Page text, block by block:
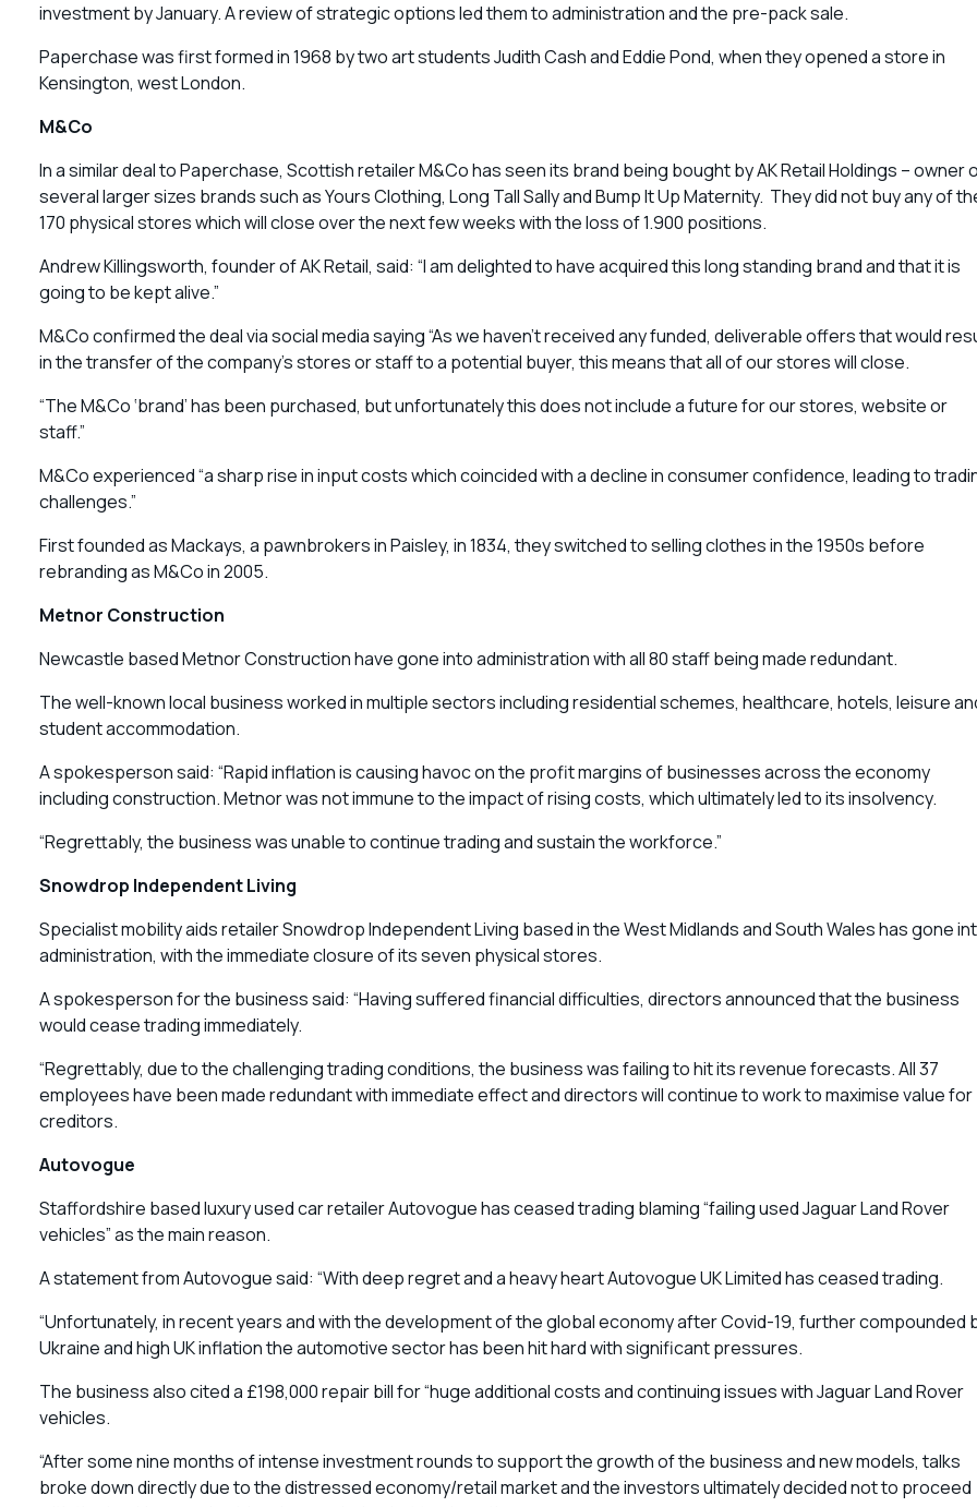
investment by January. A review of strategic options led them to administration and the pre-pack sale.
Paperchase was first formed in 1968 by two art students Judith Cash and Eddie Pond, when they opened a store in
Kensington, west London.
M&Co
In a similar deal to Paperchase, Scottish retailer M&Co has seen its brand being bought by AK Retail Holdings – owner
several larger sizes brands such as Yours Clothing, Long Tall Sally and Bump It Up Maternity. They did not buy any of
170 physical stores which will close over the next few weeks with the loss of 1.900 positions.
Andrew Killingsworth, founder of AK Retail, said: “I am delighted to have acquired this long standing brand and that it is
going to be kept alive.”
M&Co confirmed the deal via social media saying “As we haven’t received any funded, deliverable offers that would
in the transfer of the company’s stores or staff to a potential buyer, this means that all of our stores will close.
“The M&Co ‘brand’ has been purchased, but unfortunately this does not include a future for our stores, website or
staff.”
M&Co experienced “a sharp rise in input costs which coincided with a decline in consumer confidence, leading to
challenges.”
First founded as Mackays, a pawnbrokers in Paisley, in 1834, they switched to selling clothes in the 1950s before
rebranding as M&Co in 2005.
Metnor Construction
Newcastle based Metnor Construction have gone into administration with all 80 staff being made redundant.
The well-known local business worked in multiple sectors including residential schemes, healthcare, hotels, leisure
student accommodation.
A spokesperson said: “Rapid inflation is causing havoc on the profit margins of businesses across the economy
including construction. Metnor was not immune to the impact of rising costs, which ultimately led to its insolvency.
“Regrettably, the business was unable to continue trading and sustain the workforce.”
Snowdrop Independent Living
Specialist mobility aids retailer Snowdrop Independent Living based in the West Midlands and South Wales has gone
administration, with the immediate closure of its seven physical stores.
A spokesperson for the business said: “Having suffered financial difficulties, directors announced that the business
would cease trading immediately.
“Regrettably, due to the challenging trading conditions, the business was failing to hit its revenue forecasts. All 37
employees have been made redundant with immediate effect and directors will continue to work to maximise value for
creditors.
Autovogue
Staffordshire based luxury used car retailer Autovogue has ceased trading blaming “failing used Jaguar Land Rover
vehicles” as the main reason.
A statement from Autovogue said: “With deep regret and a heavy heart Autovogue UK Limited has ceased trading.
“Unfortunately, in recent years and with the development of the global economy after Covid-19, further compounded
Ukraine and high UK inflation the automotive sector has been hit hard with significant pressures.
The business also cited a £198,000 repair bill for “huge additional costs and continuing issues with Jaguar Land Rover
vehicles.
“After some nine months of intense investment rounds to support the growth of the business and new models, talks
broke down directly due to the distressed economy/retail market and the investors ultimately decided not to proceed